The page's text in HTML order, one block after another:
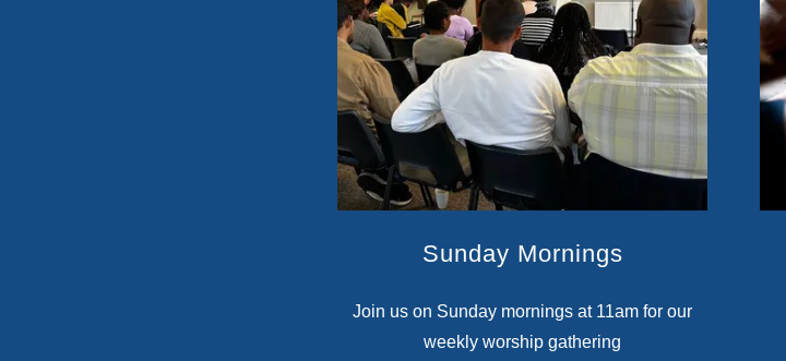
Sunday Mornings
Join us on Sunday mornings at 11am for our
weekly worship gathering